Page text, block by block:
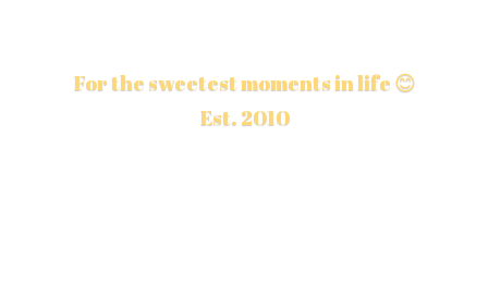
For the sweetest moments in life 😊
Est. 2010